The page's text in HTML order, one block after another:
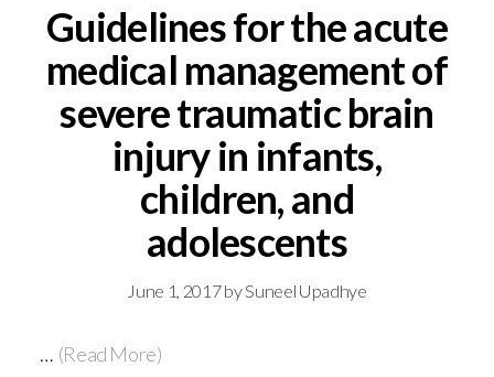
Guidelines for the acute
medical management of
severe traumatic brain
injury in infants,
children, and
adolescents
June 1, 2017bySuneel Upadhye
… (Read More)